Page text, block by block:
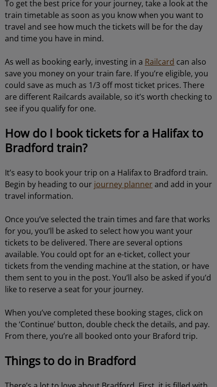
To get the best price for your journey, take a look at the
train timetable as soon as you know when you want to
travel and see how much the tickets will be for the day
and time you have in mind.
As well as booking early, investing in a Railcard can also
save you money on your train fare. If you’re eligible, you
could save as much as 1/3 off most ticket prices. There
are different Railcards available, so it’s worth checking to
see if you qualify for one.
How do I book tickets for a Halifax to
Bradford train?
It’s easy to book your trip on a Halifax to Bradford train.
Begin by heading to our journey plannerand add in your
travel information.
Once you’ve selected the train times and fare that works
for you, you’ll be asked to select how you want your
tickets to be delivered. There are several options
available. You could opt for an e-ticket, collect your
tickets from the vending machine at the station, or have
them sent to you in the post. You’ll also be asked if you’d
like to reserve a seat for your journey.
When you’ve completed these booking stages, click on
the ‘Continue’ button, double check the details, and pay.
From there, you’re all booked onto your Braford trip.
Things to do in Bradford